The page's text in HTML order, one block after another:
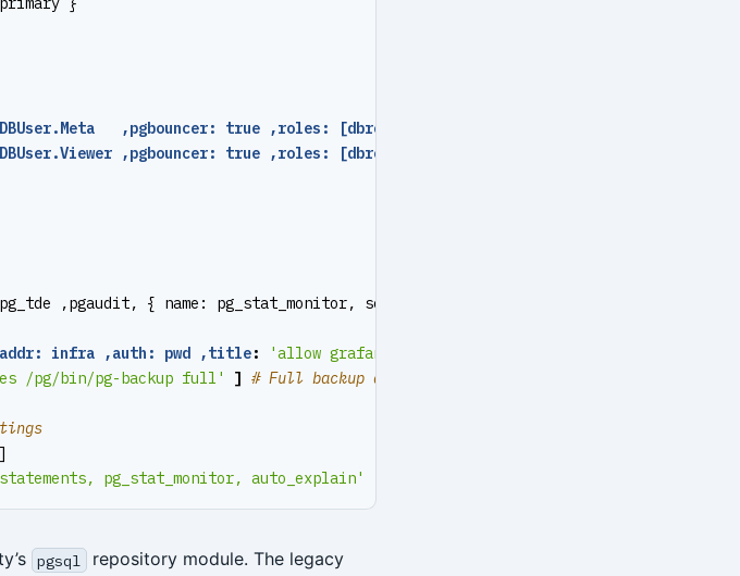
DBUser.Meta   ,pgbouncer: true ,roles: [dbrole_admin   ] ,comment
,pgbouncer: true ,roles: [dbrole_readonly] ,comment
,pgaudit, { name: pg_stat_monitor, schema: monitor } ]
infra ,auth: pwd ,title:
'allow grafana dashboard access cmdb from infra nodes'
/pg/bin/pg-backup full' ] # Full backup at 1 AM daily
pg_stat_monitor, auto_explain'
pgsql repository module. The legacy